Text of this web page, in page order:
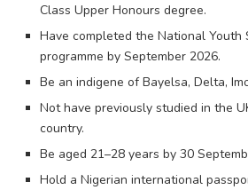
Class Upper Honours degree.
Have completed the National Youth
programme by September 2026.
Be an indigene of Bayelsa, Delta,
Not have previously studied in the
country.
Be aged 21–28 years by 30
Hold a Nigerian international